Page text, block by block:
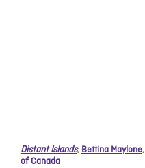
Distant Islands, Bettina Maylone,
of Canada